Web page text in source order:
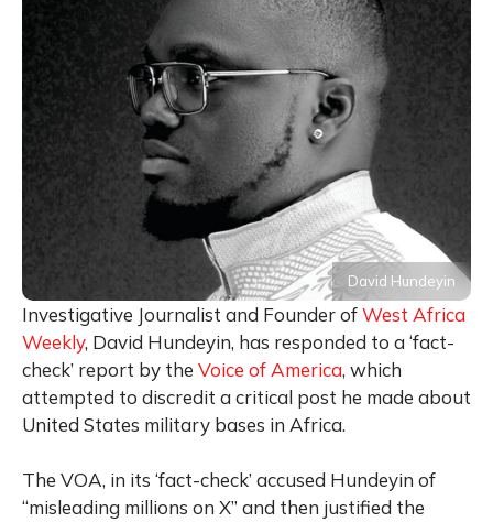
David Hundeyin
Investigative Journalist and Founder ofWest Africa
Weekly, David Hundeyin, has responded to a ‘fact-
check’ report by the Voice of America, which
attempted to discredit a critical post he made about
United States military bases in Africa.
The VOA, in its ‘fact-check’ accused Hundeyin of
“misleading millions on X” and then justified the